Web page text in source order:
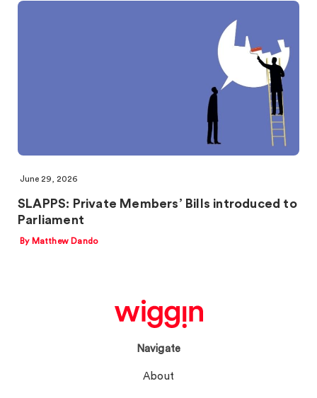
June 29, 2026
SLAPPS: Private Members’ Bills introduced to
Parliament
By Matthew Dando
Navigate
About